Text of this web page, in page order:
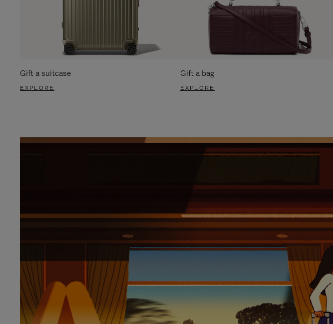
Gift a suitcase
EXPLORE
Gift a bag
EXPLORE